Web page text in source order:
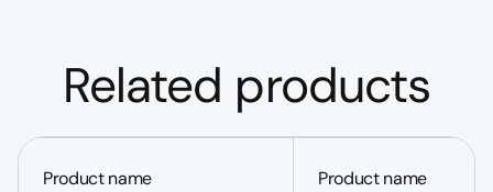
Related products
Product name Product name